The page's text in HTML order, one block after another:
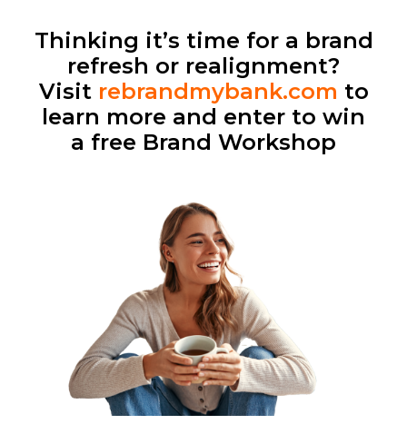
Thinking it’s time for a brand
refresh or realignment?
Visit rebrandmybank.com to
learn more and enter to win
a free Brand Workshop